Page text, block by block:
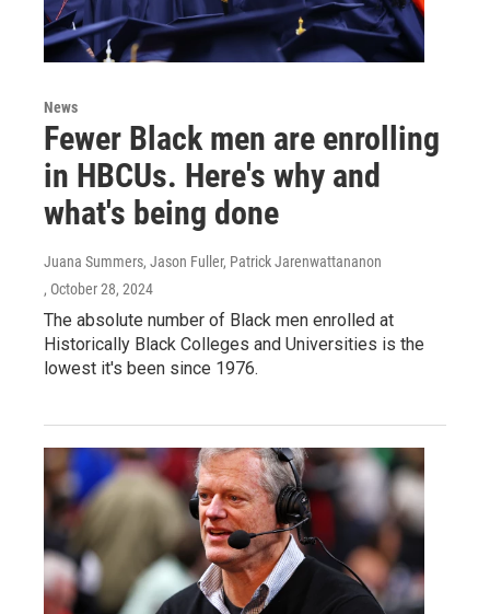
News
Fewer Black men are enrolling
in HBCUs. Here's why and
what's being done
Juana Summers, Jason Fuller, Patrick Jarenwattananon
, October 28, 2024
The absolute number of Black men enrolled at
Historically Black Colleges and Universities is the
lowest it's been since 1976.